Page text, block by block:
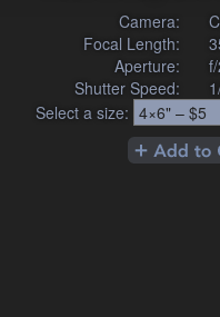
Camera:
Focal Length:
Aperture:
Shutter Speed:
Select a size: